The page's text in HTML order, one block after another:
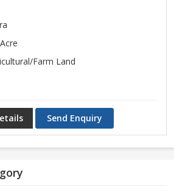
Farm Land
Send Enquiry